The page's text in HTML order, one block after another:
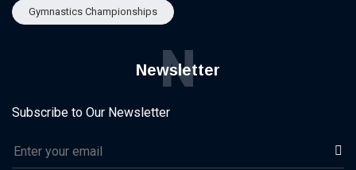
Gymnastics Championships
Newsletter
N
Subscribe to Our Newsletter